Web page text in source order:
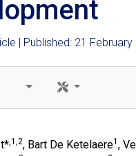
| Published: 21 February
,1,2, Bart De Ketelaere1 ,